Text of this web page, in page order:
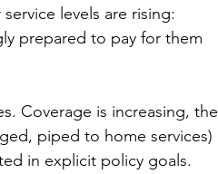
levels are rising:
prepared to pay for them
Coverage is increasing, the
piped to home services)
in explicit policy goals.